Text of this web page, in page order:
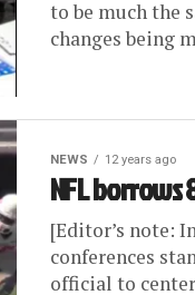
to be much the
changes being
NEWS 12 years ago
NFL borrows
[Editor’s note:
conferences
official to